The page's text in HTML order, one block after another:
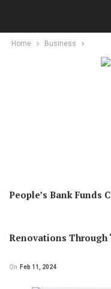
Home Business
People’s Bank Funds
Renovations Through
On Feb 11, 2024